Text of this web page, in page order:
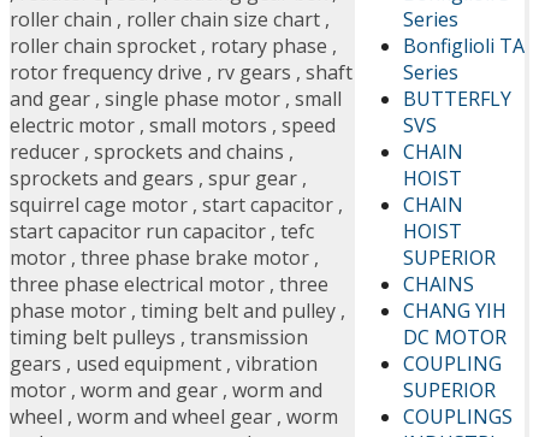
Series
Bonfiglioli TA
Series
BUTTERFLY
SVS
CHAIN
HOIST
CHAIN
HOIST
SUPERIOR
CHAINS
CHANG YIH
DC MOTOR
COUPLING
SUPERIOR
COUPLINGS
roller chain , roller chain size chart ,
roller chain sprocket , rotary phase ,
rotor frequency drive , rv gears , shaft
and gear , single phase motor , small
electric motor , small motors , speed
reducer , sprockets and chains ,
sprockets and gears , spur gear ,
squirrel cage motor , start capacitor ,
start capacitor run capacitor , tefc
motor , three phase brake motor ,
three phase electrical motor , three
phase motor , timing belt and pulley ,
timing belt pulleys , transmission
gears , used equipment , vibration
motor , worm and gear , worm and
wheel , worm and wheel gear , worm